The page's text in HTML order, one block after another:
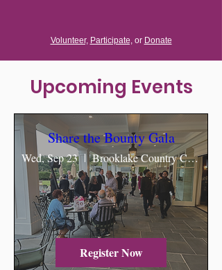
Volunteer, Participate,or Donate
Upcoming Events
Share the Bounty Gala
Wed, Sep 23 Brooklake Country Club & Events
Register Now